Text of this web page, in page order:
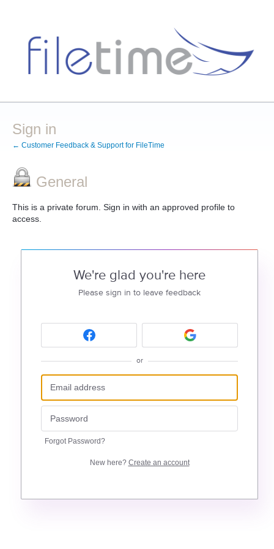
Sign in
← Customer Feedback & Support for FileTime
General
This is a private forum. Sign in with an approved profile to
access.
We're glad you're here
Please sign in to leave feedback
or
Forgot Password?
New here? Create an account